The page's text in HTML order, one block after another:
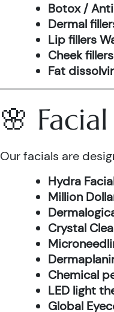
Botox /
Dermal
Lip fillers
Cheek
Fat
🌸
Our facials are
Hydra
Million
Crystal
Chemical
LED light
Global